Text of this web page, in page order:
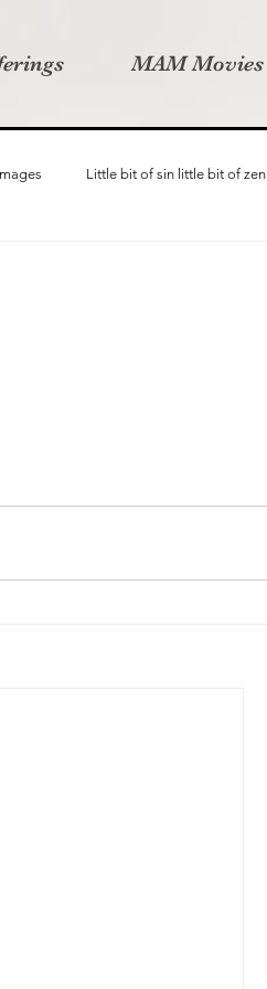
MAM Movies
Little bit of sin little bit of zen